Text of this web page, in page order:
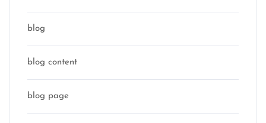
blog
blog content
blog page